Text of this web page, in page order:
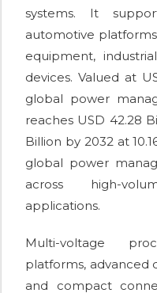
systems. It
automotive
equipment,
devices. Valued at
global power
reaches USD 42.28
Billion by 2032 at
global power
across high-
applications.
Multi-voltage
platforms, advanced
and compact